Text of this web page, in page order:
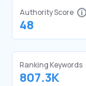
Authority Score
48
Ranking Keywords
807.3K